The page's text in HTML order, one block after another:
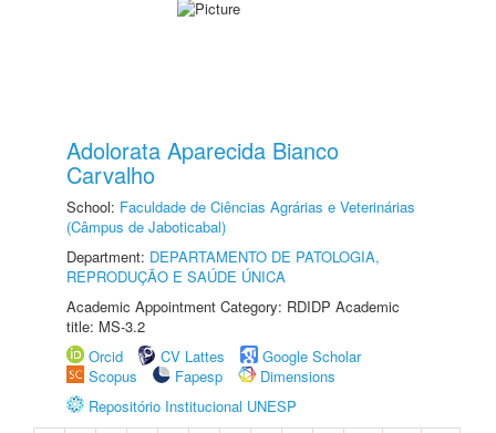
Adolorata Aparecida Bianco
Carvalho
School: Faculdade de Ciências Agrárias e Veterinárias
(Câmpus de Jaboticabal)
Department: DEPARTAMENTO DE PATOLOGIA,
REPRODUÇÃO E SAÚDE ÚNICA
Academic Appointment Category: RDIDP Academic
title: MS-3.2
Orcid
CV Lattes
Google Scholar
Scopus
Fapesp
Dimensions
Repositório Institucional UNESP